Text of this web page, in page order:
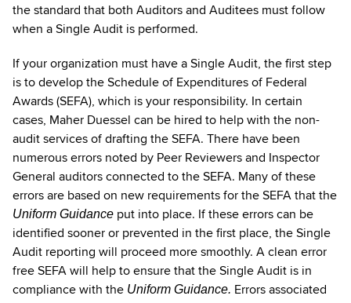
the standard that both Auditors and Auditees must follow
when a Single Audit is performed.
If your organization must have a Single Audit, the first step
is to develop the Schedule of Expenditures of Federal
Awards (SEFA), which is your responsibility. In certain
cases, Maher Duessel can be hired to help with the non-
audit services of drafting the SEFA. There have been
numerous errors noted by Peer Reviewers and Inspector
General auditors connected to the SEFA. Many of these
errors are based on new requirements for the SEFA that the
Uniform Guidance put into place. If these errors can be
identified sooner or prevented in the first place, the Single
Audit reporting will proceed more smoothly. A clean error
free SEFA will help to ensure that the Single Audit is in
compliance with the Uniform Guidance. Errors associated